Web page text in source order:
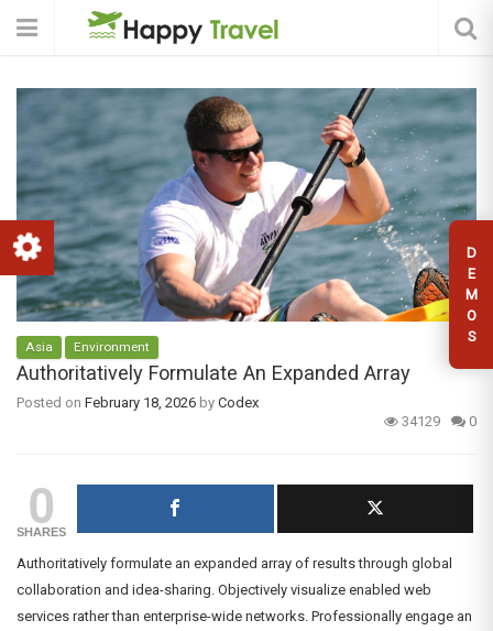
D
E
M
O
S
Asia Environment
Authoritatively Formulate An Expanded Array
Posted on February 18, 2026 by Codex
34129
0
0
SHARES
Authoritatively formulate an expanded array of results through global
collaboration and idea-sharing. Objectively visualize enabled web
services rather than enterprise-wide networks. Professionally engage an